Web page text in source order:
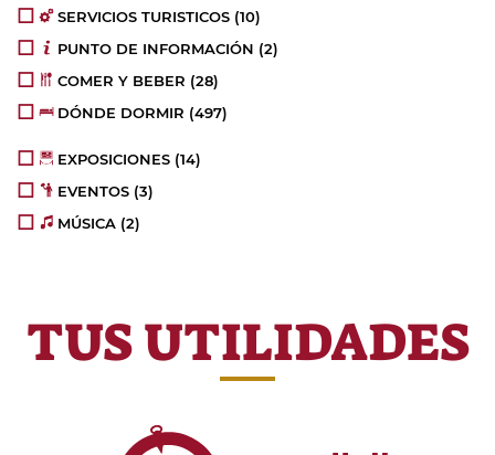
SERVICIOS TURISTICOS (10)
PUNTO DE INFORMACIÓN (2)
COMER Y BEBER (28)
DÓNDE DORMIR (497)
EXPOSICIONES (14)
EVENTOS (3)
MÚSICA (2)
TUS UTILIDADES